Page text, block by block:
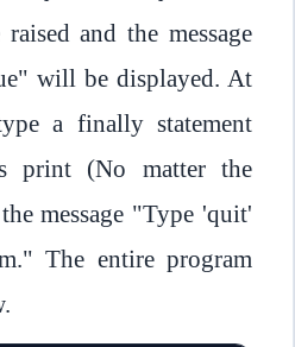
and the message
will be displayed. At
a finally statement
print (No matter the
message "Type 'quit'
The entire program